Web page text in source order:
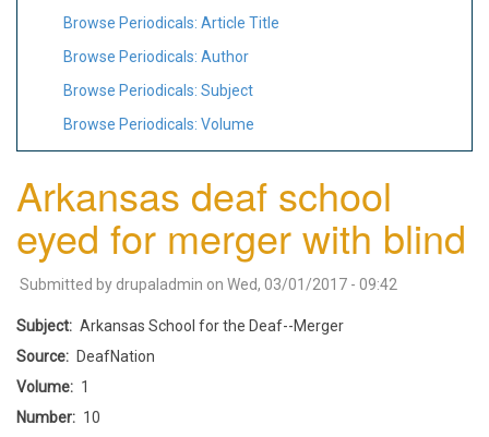
Browse Periodicals: Article Title
Browse Periodicals: Author
Browse Periodicals: Subject
Browse Periodicals: Volume
Arkansas deaf school
eyed for merger with blind
Submitted by drupaladmin on Wed, 03/01/2017 - 09:42
Subject
Arkansas School for the Deaf--Merger
Source
DeafNation
Volume
1
Number
10